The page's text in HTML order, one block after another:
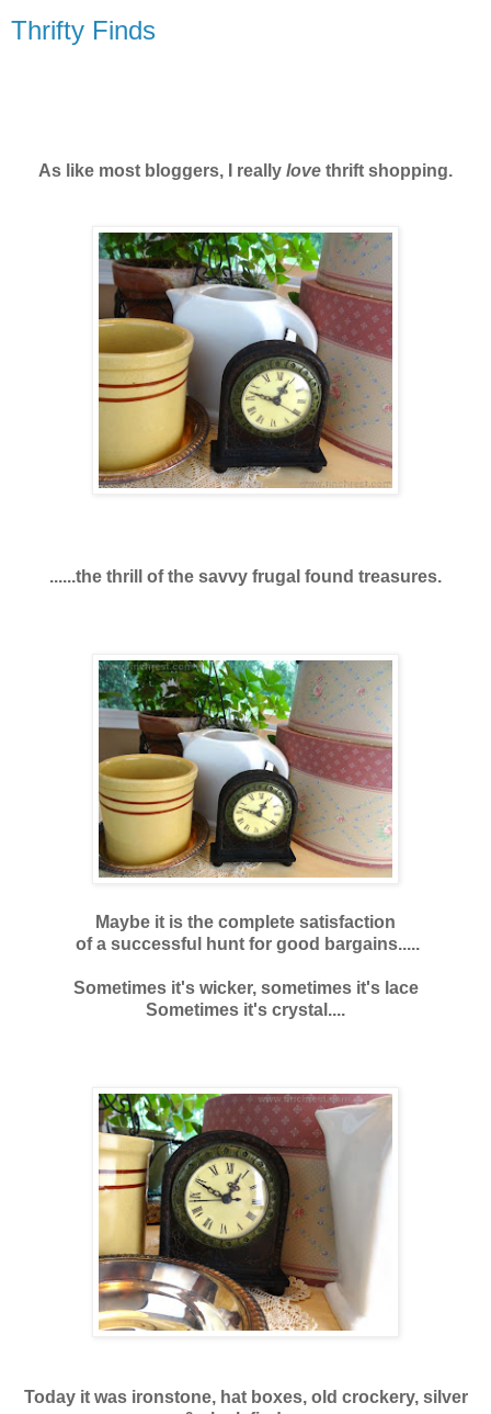
Thrifty Finds
As like most bloggers, I really love thrift shopping.
......the thrill of the savvy frugal found treasures.
Maybe it is the complete satisfaction
of a successful hunt for good bargains.....
Sometimes it's wicker, sometimes it's lace
Sometimes it's crystal....
Today it was ironstone, hat boxes, old crockery, silver